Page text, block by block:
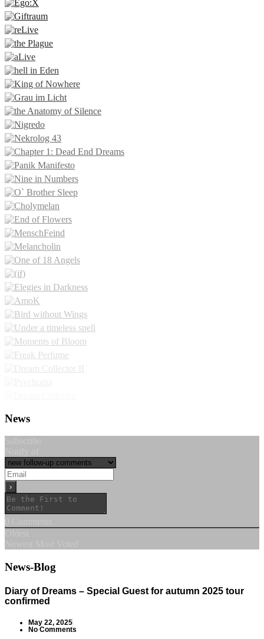
News
News-Blog
Diary of Dreams – Special Guest for autumn 2025 tour
confirmed
May 22, 2025
No Comments